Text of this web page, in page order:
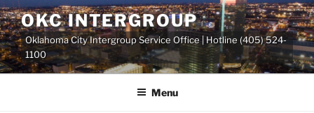
Skip
to
content
OKC INTERGROUP
Oklahoma City Intergroup Service Office | Hotline (405) 524-
1100
Menu